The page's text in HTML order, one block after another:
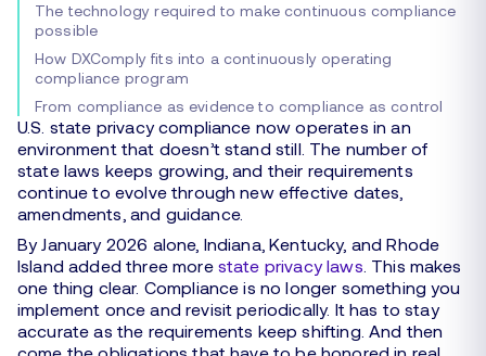
The technology required to make continuous compliance
possible
How DXComply fits into a continuously operating
compliance program
From compliance as evidence to compliance as control
U.S. state privacy compliance now operates in an
environment that doesn’t stand still. The number of
state laws keeps growing, and their requirements
continue to evolve through new effective dates,
amendments, and guidance.
By January 2026 alone, Indiana, Kentucky, and Rhode
Island added three more state privacy laws . This makes
one thing clear. Compliance is no longer something you
implement once and revisit periodically. It has to stay
accurate as the requirements keep shifting. And then